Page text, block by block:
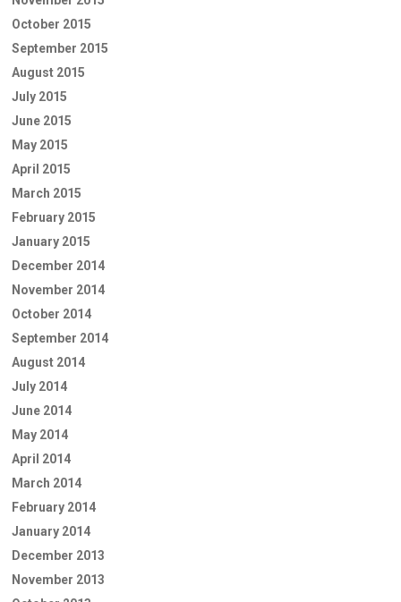
October 2015
September 2015
August 2015
July 2015
June 2015
May 2015
April 2015
March 2015
February 2015
January 2015
December 2014
November 2014
October 2014
September 2014
August 2014
July 2014
June 2014
May 2014
April 2014
March 2014
February 2014
January 2014
December 2013
November 2013